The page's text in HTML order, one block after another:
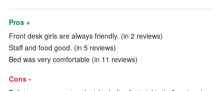
Pros +
Front desk girls are always friendly. (in 2 reviews)
Staff and food good. (in 5 reviews)
Bed was very comfortable (in 11 reviews)
Cons -